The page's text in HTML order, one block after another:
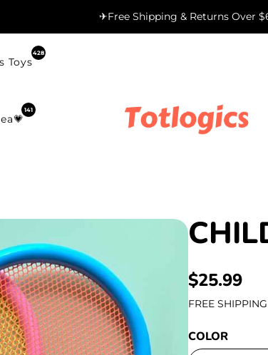
✈Free Shipping & Returns Over
Toys
428
141
REGULAR
PRICE
$25.99
FREE
COLOR